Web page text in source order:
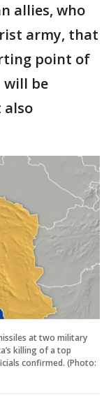
allies, who
army, that
point of
will be
also
at two military
killing of a top
confirmed. (Photo: